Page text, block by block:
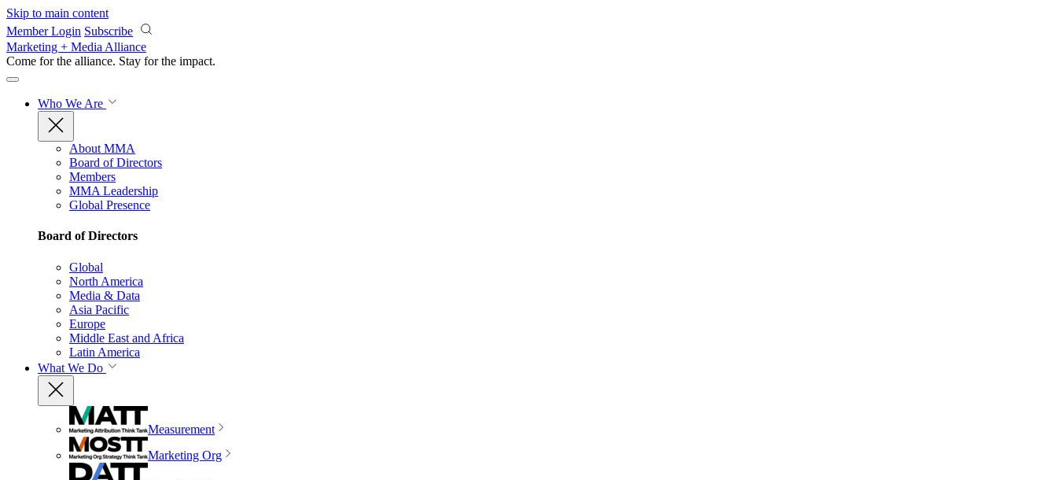
Skip to main content
Member Login Subscribe
Marketing + Media Alliance
Come for the alliance. Stay for the impact.
Who We Are
About MMA
Board of Directors
Members
MMA Leadership
Global Presence
Board of Directors
Global
North America
Media & Data
Asia Pacific
Europe
Middle East and Africa
Latin America
What We Do
Measurement
Marketing Org